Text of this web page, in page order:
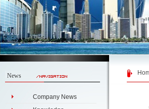
News
Company News